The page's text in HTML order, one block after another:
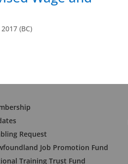
(BC)
Request
Job Promotion Fund
Training Trust Fund